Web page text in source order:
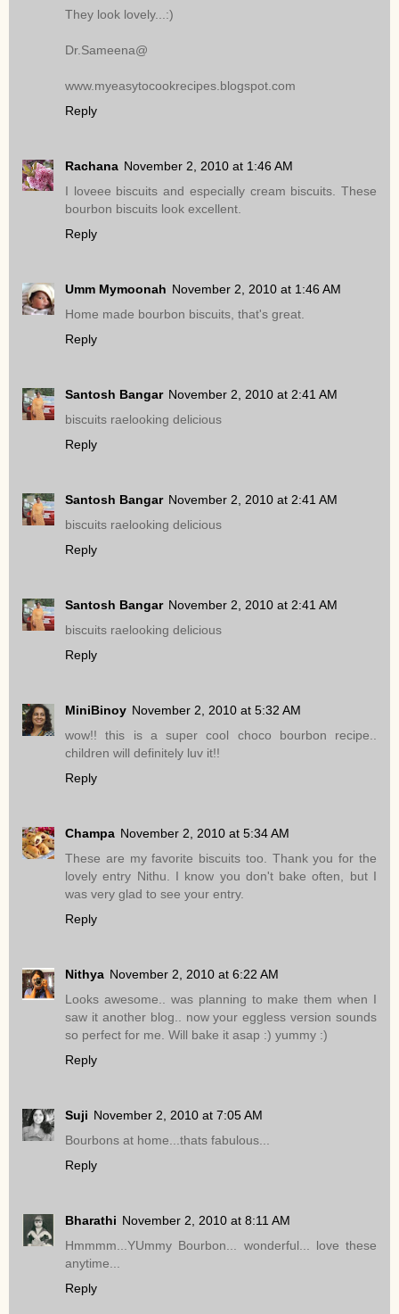
They look lovely...:)
Dr.Sameena@
www.myeasytocookrecipes.blogspot.com
Reply
Rachana November 2, 2010 at 1:46 AM
I loveee biscuits and especially cream biscuits. These
bourbon biscuits look excellent.
Reply
Umm Mymoonah November 2, 2010 at 1:46 AM
Home made bourbon biscuits, that's great.
Reply
Santosh Bangar November 2, 2010 at 2:41 AM
biscuits raelooking delicious
Reply
Santosh Bangar November 2, 2010 at 2:41 AM
biscuits raelooking delicious
Reply
Santosh Bangar November 2, 2010 at 2:41 AM
biscuits raelooking delicious
Reply
MiniBinoy November 2, 2010 at 5:32 AM
wow!! this is a super cool choco bourbon recipe..
children will definitely luv it!!
Reply
Champa November 2, 2010 at 5:34 AM
These are my favorite biscuits too. Thank you for the
lovely entry Nithu. I know you don't bake often, but I
was very glad to see your entry.
Reply
Nithya November 2, 2010 at 6:22 AM
Looks awesome.. was planning to make them when I
saw it another blog.. now your eggless version sounds
so perfect for me. Will bake it asap :) yummy :)
Reply
Suji November 2, 2010 at 7:05 AM
Bourbons at home...thats fabulous...
Reply
Bharathi November 2, 2010 at 8:11 AM
Hmmmm...YUmmy Bourbon... wonderful... love these
anytime...
Reply